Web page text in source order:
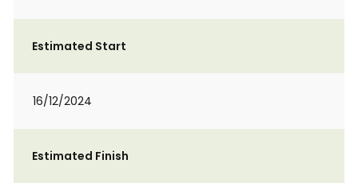
Estimated Start
16/12/2024
Estimated Finish